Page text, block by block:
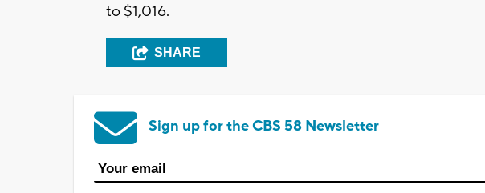
to $1,016.
SHARE
Sign up for the CBS 58 Newsletter